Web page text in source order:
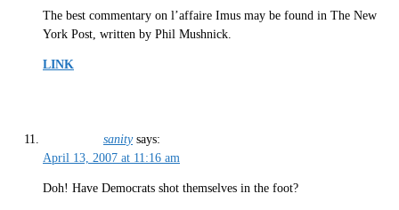
The best commentary on l’affaire Imus may be found in The New
York Post, written by Phil Mushnick.
LINK
sanity says:
April 13, 2007 at 11:16 am
Doh! Have Democrats shot themselves in the foot?